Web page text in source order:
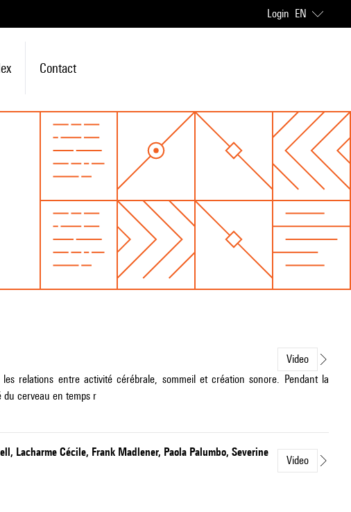
Login EN
Contact
Video
relations entre activité cérébrale, sommeil et création sonore. Pendant la
du cerveau en temps r
Lacharme Cécile, Frank Madlener, Paola Palumbo, Severine
Video